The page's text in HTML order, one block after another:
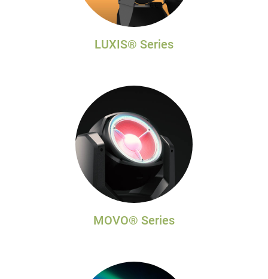
LUXIS® Series
MOVO® Series